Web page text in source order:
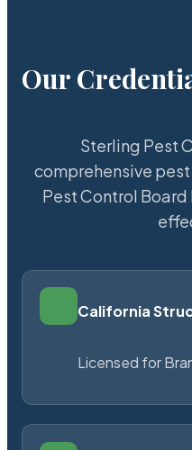
Our
Sterling Pest
comprehensive
Pest Control Board
California
Licensed for